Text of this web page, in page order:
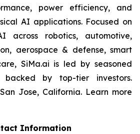
power efficiency, and
AI applications. Focused on
across robotics, automotive,
aerospace & defense, smart
SiMa.ai is led by seasoned
backed by top-tier investors.
Jose, California. Learn more
Information